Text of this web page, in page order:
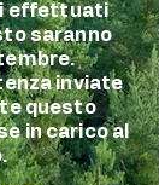
effettuati
saranno
inviate
questo
in carico al